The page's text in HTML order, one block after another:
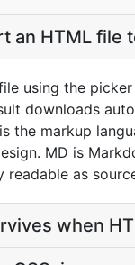
an HTML file
using the
downloads
the markup
MD is
readable as
when